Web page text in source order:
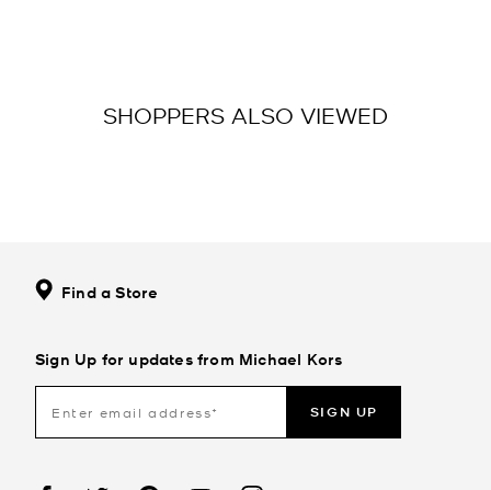
SHOPPERS ALSO VIEWED
Find a Store
Sign Up for updates from Michael Kors
SIGN UP